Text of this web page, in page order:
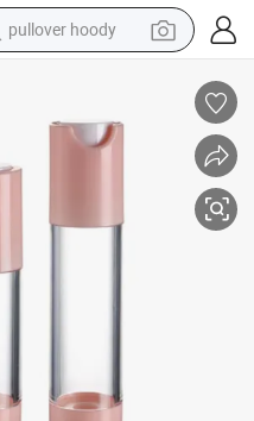
pullover hoody